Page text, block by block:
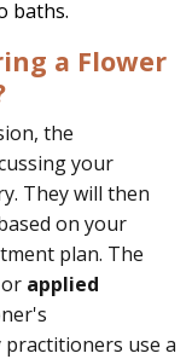
baths.
a Flower
the
your
They will then
on your
plan. The
applied
practitioners use a